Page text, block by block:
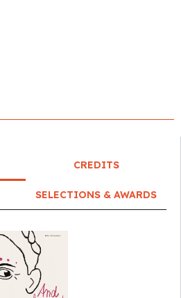
CREDITS
SELECTIONS & AWARDS